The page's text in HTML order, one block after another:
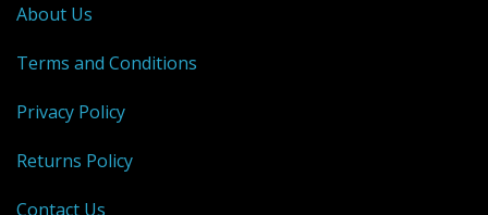
About Us
Terms and Conditions
Privacy Policy
Returns Policy
Contact Us